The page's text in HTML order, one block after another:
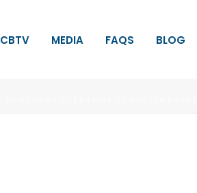
CBTV MEDIA FAQS BLOG